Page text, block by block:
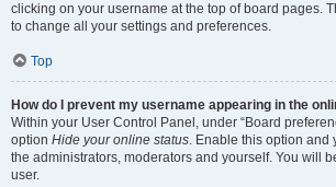
clicking on your username at the top of board pages.
to change all your settings and preferences.
Top
How do I prevent my username appearing in the
Within your User Control Panel, under “Board
option Hide your online status. Enable this option and
the administrators, moderators and yourself. You will
user.